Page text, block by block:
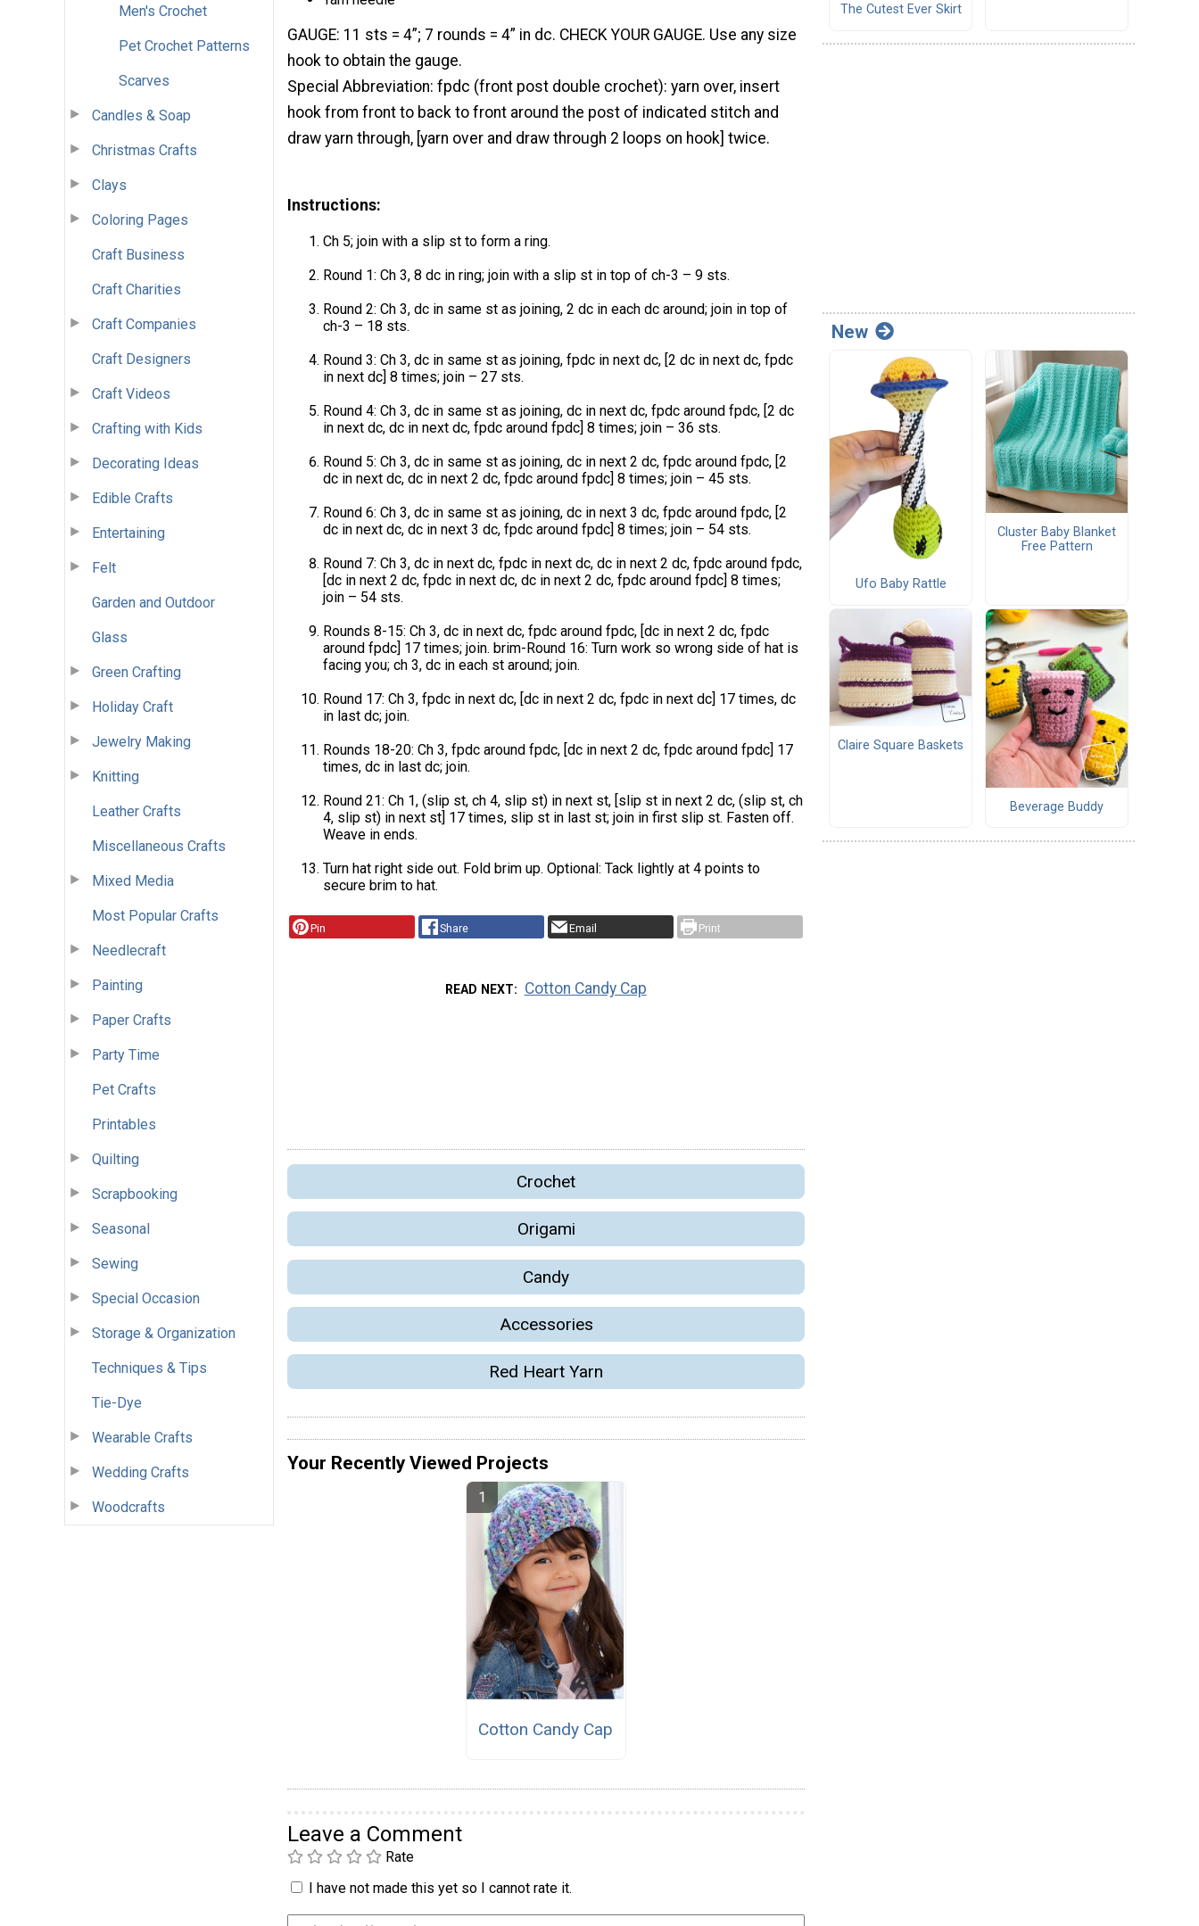
Men's Crochet
Pet Crochet Patterns
Scarves
Candles & Soap
Christmas Crafts
Clays
Coloring Pages
Craft Business
Craft Charities
Craft Companies
Craft Designers
Craft Videos
Crafting with Kids
Decorating Ideas
Edible Crafts
Entertaining
Felt
Garden and Outdoor
Glass
Green Crafting
Holiday Craft
Jewelry Making
Knitting
Leather Crafts
Miscellaneous Crafts
Mixed Media
Most Popular Crafts
Needlecraft
Painting
Paper Crafts
Party Time
Pet Crafts
Printables
Quilting
Scrapbooking
Seasonal
Sewing
Special Occasion
Storage & Organization
Techniques & Tips
Tie-Dye
Wearable Crafts
Wedding Crafts
Woodcrafts
GAUGE: 11 sts = 4”; 7 rounds = 4” in dc. CHECK YOUR GAUGE. Use any size
hook to obtain the gauge.
Special Abbreviation: fpdc (front post double crochet): yarn over, insert
hook from front to back to front around the post of indicated stitch and
draw yarn through, [yarn over and draw through 2 loops on hook] twice.
Instructions:
Ch 5; join with a slip st to form a ring.
Round 1: Ch 3, 8 dc in ring; join with a slip st in top of ch-3 – 9 sts.
Round 2: Ch 3, dc in same st as joining, 2 dc in each dc around; join in top of
ch-3 – 18 sts.
Round 3: Ch 3, dc in same st as joining, fpdc in next dc, [2 dc in next dc, fpdc
in next dc] 8 times; join – 27 sts.
Round 4: Ch 3, dc in same st as joining, dc in next dc, fpdc around fpdc, [2 dc
in next dc, dc in next dc, fpdc around fpdc] 8 times; join – 36 sts.
Round 5: Ch 3, dc in same st as joining, dc in next 2 dc, fpdc around fpdc, [2
dc in next dc, dc in next 2 dc, fpdc around fpdc] 8 times; join – 45 sts.
Round 6: Ch 3, dc in same st as joining, dc in next 3 dc, fpdc around fpdc, [2
dc in next dc, dc in next 3 dc, fpdc around fpdc] 8 times; join – 54 sts.
Round 7: Ch 3, dc in next dc, fpdc in next dc, dc in next 2 dc, fpdc around fpdc,
[dc in next 2 dc, fpdc in next dc, dc in next 2 dc, fpdc around fpdc] 8 times;
join – 54 sts.
Rounds 8-15: Ch 3, dc in next dc, fpdc around fpdc, [dc in next 2 dc, fpdc
around fpdc] 17 times; join. brim-Round 16: Turn work so wrong side of hat is
facing you; ch 3, dc in each st around; join.
Round 17: Ch 3, fpdc in next dc, [dc in next 2 dc, fpdc in next dc] 17 times, dc
in last dc; join.
Rounds 18-20: Ch 3, fpdc around fpdc, [dc in next 2 dc, fpdc around fpdc] 17
times, dc in last dc; join.
Round 21: Ch 1, (slip st, ch 4, slip st) in next st, [slip st in next 2 dc, (slip st, ch
4, slip st) in next st] 17 times, slip st in last st; join in first slip st. Fasten off.
Weave in ends.
Turn hat right side out. Fold brim up. Optional: Tack lightly at 4 points to
secure brim to hat.
Pin Share Email Print
READ NEXT Cotton Candy Cap
Crochet
Origami
Candy
Accessories
Red Heart Yarn
Your Recently Viewed Projects
Cotton Candy Cap
Leave a Comment
Rate
I have not made this yet so I cannot rate it.
The Cutest Ever Skirt
New
Ufo Baby Rattle
Cluster Baby Blanket
Free Pattern
Claire Square Baskets
Beverage Buddy